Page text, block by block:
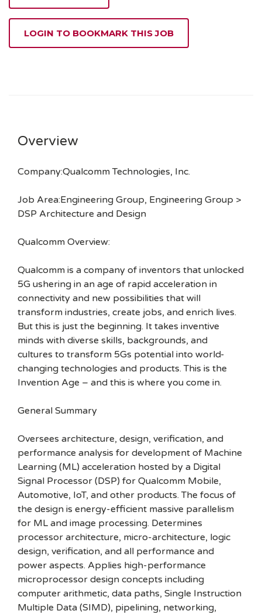
LOGIN TO BOOKMARK THIS JOB
Overview
Company:Qualcomm Technologies, Inc.
Job Area:Engineering Group, Engineering Group >
DSP Architecture and Design
Qualcomm Overview:
Qualcomm is a company of inventors that unlocked
5G ushering in an age of rapid acceleration in
connectivity and new possibilities that will
transform industries, create jobs, and enrich lives.
But this is just the beginning. It takes inventive
minds with diverse skills, backgrounds, and
cultures to transform 5Gs potential into world-
changing technologies and products. This is the
Invention Age – and this is where you come in.
General Summary
Oversees architecture, design, verification, and
performance analysis for development of Machine
Learning (ML) acceleration hosted by a Digital
Signal Processor (DSP) for Qualcomm Mobile,
Automotive, IoT, and other products. The focus of
the design is energy-efficient massive parallelism
for ML and image processing. Determines
processor architecture, micro-architecture, logic
design, verification, and all performance and
power aspects. Applies high-performance
microprocessor design concepts including
computer arithmetic, data paths, Single Instruction
Multiple Data (SIMD), pipelining, networking,